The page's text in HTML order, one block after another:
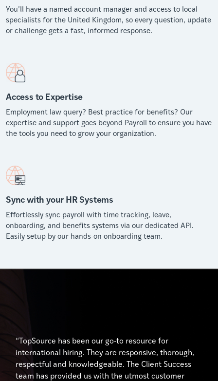
You’ll have a named account manager and access to local
specialists for the United Kingdom, so every question, update
or challenge gets a fast, informed response.
Access to Expertise
Employment law query? Best practice for benefits? Our
expertise and support goes beyond Payroll to ensure you have
the tools you need to grow your organization.
Sync with your HR Systems
Effortlessly sync payroll with time tracking, leave,
onboarding, and benefits systems via our dedicated API.
Easily setup by our hands-on onboarding team.
“Their expertise and understanding of the unique
hiring, payment, and human resource practices in
each country has been nothing short of outstanding.
Our Client Success Manager, has done just that …
“Excellent service, especially from our account
manager who has gone above and beyond to help us
use the platform effectively. Our manager,
significantly simplifies my workload. It is like having
“TopSource has been our go-to resource for
international hiring. They are responsive, thorough,
respectful and knowledgeable. The Client Success
team has provided us with the utmost customer